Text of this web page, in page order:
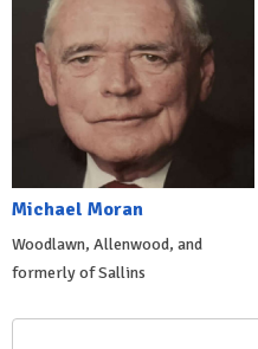
Michael Moran
Woodlawn, Allenwood, and
formerly of Sallins